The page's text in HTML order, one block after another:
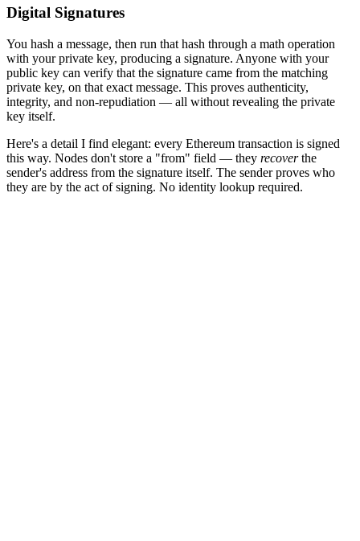
Digital Signatures
You hash a message, then run that hash through a math operation
with your private key, producing a signature. Anyone with your
public key can verify that the signature came from the matching
private key, on that exact message. This proves authenticity,
integrity, and non-repudiation — all without revealing the private
key itself.
Here's a detail I find elegant: every Ethereum transaction is signed
this way. Nodes don't store a "from" field — they recoverthe
sender's address from the signature itself. The sender proves who
they are by the act of signing. No identity lookup required.